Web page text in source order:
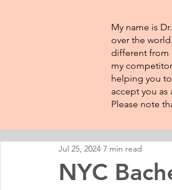
My name is
over the
different from
my
helping you
accept you as
Please note
NYC
Jul 25, 2024 7 min read